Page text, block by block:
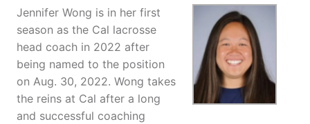
Jennifer Wong is in her first
season as the Cal lacrosse
head coach in 2022 after
being named to the position
on Aug. 30, 2022. Wong takes
the reins at Cal after a long
and successful coaching